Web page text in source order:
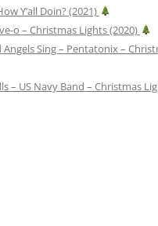
Y’all Doin? (2021)
o – Christmas Lights (2020)
Angels Sing – Pentatonix –
– US Navy Band – Christmas